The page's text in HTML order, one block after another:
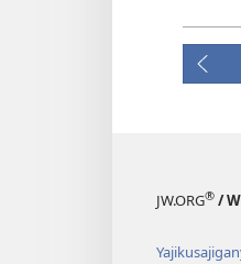
JW.ORG® /